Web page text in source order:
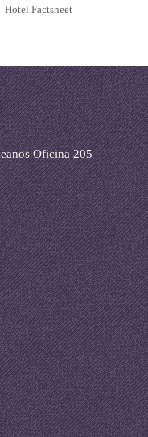
Hotel Factsheet
Oficina 205